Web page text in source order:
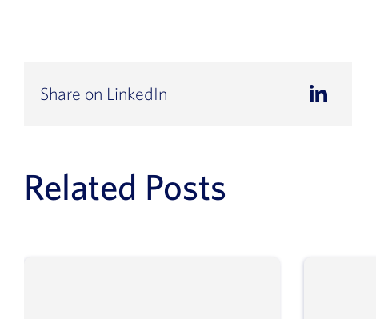
Share on LinkedIn
Related Posts